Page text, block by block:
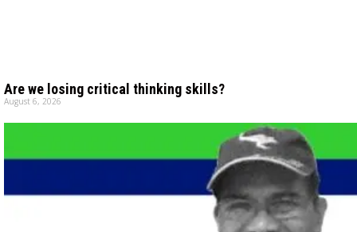
Are we losing critical thinking skills?
August 6, 2026